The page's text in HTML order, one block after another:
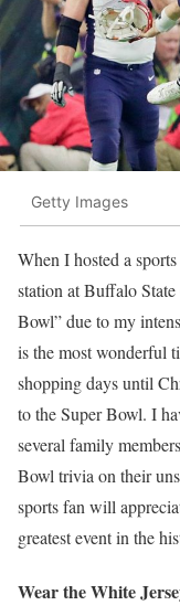
Getty Images
When I hosted a
station at Buffalo
Bowl” due to my
is the most wonderful
shopping days until
to the Super Bowl. I
several family
Bowl trivia on their
sports fan will
greatest event in the
Wear the White